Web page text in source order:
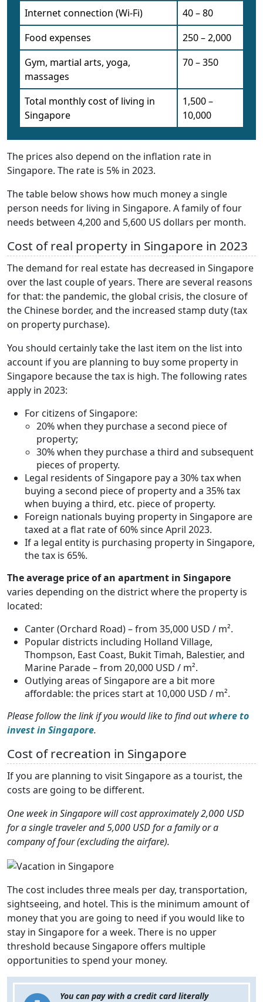
Internet connection (Wi-Fi)
40 – 80
Food expenses
250 – 2,000
Gym, martial arts, yoga,
massages
70 – 350
Total monthly cost of living in
Singapore
1,500 –
10,000
The prices also depend on the inflation rate in
Singapore. The rate is 5% in 2023.
The table below shows how much money a single
person needs for living in Singapore. A family of four
needs between 4,200 and 5,600 US dollars per month.
Cost of real property in Singapore in 2023
The demand for real estate has decreased in Singapore
over the last couple of years. There are several reasons
for that: the pandemic, the global crisis, the closure of
the Chinese border, and the increased stamp duty (tax
on property purchase).
You should certainly take the last item on the list into
account if you are planning to buy some property in
Singapore because the tax is high. The following rates
apply in 2023:
For citizens of Singapore:
20% when they purchase a second piece of
property;
30% when they purchase a third and subsequent
pieces of property.
Legal residents of Singapore pay a 30% tax when
buying a second piece of property and a 35% tax
when buying a third, etc. piece of property.
Foreign nationals buying property in Singapore are
taxed at a flat rate of 60% since April 2023.
If a legal entity is purchasing property in Singapore,
the tax is 65%.
The average price of an apartment in Singapore
varies depending on the district where the property is
located:
Canter (Orchard Road) – from 35,000 USD / m².
Popular districts including Holland Village,
Thompson, East Coast, Bukit Timah, Balestier, and
Marine Parade – from 20,000 USD / m².
Outlying areas of Singapore are a bit more
affordable: the prices start at 10,000 USD / m².
Please follow the link if you would like to find out where to
invest in Singapore.
Cost of recreation in Singapore
If you are planning to visit Singapore as a tourist, the
costs are going to be different.
One week in Singapore will cost approximately 2,000 USD
for a single traveler and 5,000 USD for a family or a
company of four (excluding the airfare).
The cost includes three meals per day, transportation,
sightseeing, and hotel. This is the minimum amount of
money that you are going to need if you would like to
stay in Singapore for a week. There is no upper
threshold because Singapore offers multiple
opportunities to spend your money.
You can pay with a credit card literally